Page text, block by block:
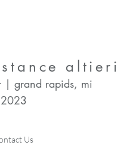
altieri
| grand rapids, mi
2023
Us